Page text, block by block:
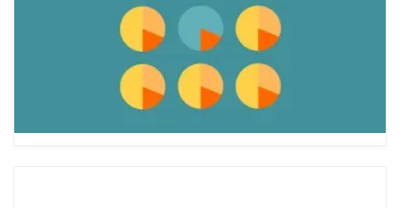
Eating disorders and anxiety are extremely
common in teens and they often occur
together. They develop during adolescence
due to genetic and environmental factors.